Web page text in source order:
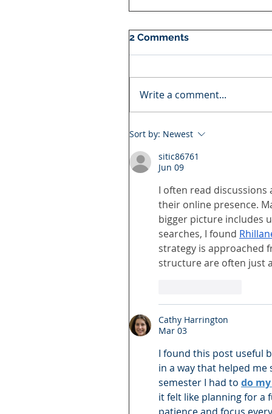
2 Comments
Write a comment...
Sort by: Newest
sitic86761
Jun 09
I often read
their online presence.
bigger picture includes
searches, I found
strategy is approached
structure are often just
Cathy Harrington
Mar 03
I found this post useful
in a way that helped
semester I had to do
it felt like planning for a